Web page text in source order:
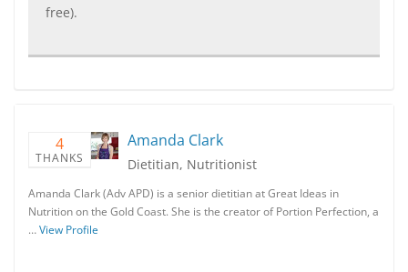
free).
4
THANKS
Amanda Clark
Dietitian, Nutritionist
Amanda Clark (Adv APD) is a senior dietitian at Great Ideas in
Nutrition on the Gold Coast. She is the creator of Portion Perfection, a
…View Profile